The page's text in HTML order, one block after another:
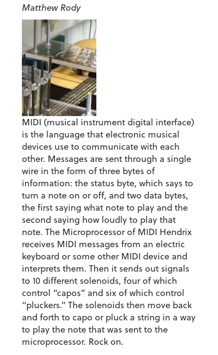
Matthew Rody
MIDI (musical instrument digital interface)
is the language that electronic musical
devices use to communicate with each
other. Messages are sent through a single
wire in the form of three bytes of
information: the status byte, which says to
turn a note on or off, and two data bytes,
the first saying what note to play and the
second saying how loudly to play that
note. The Microprocessor of MIDI Hendrix
receives MIDI messages from an electric
keyboard or some other MIDI device and
interprets them. Then it sends out signals
to 10 different solenoids, four of which
control “capos” and six of which control
“pluckers.” The solenoids then move back
and forth to capo or pluck a string in a way
to play the note that was sent to the
microprocessor. Rock on.